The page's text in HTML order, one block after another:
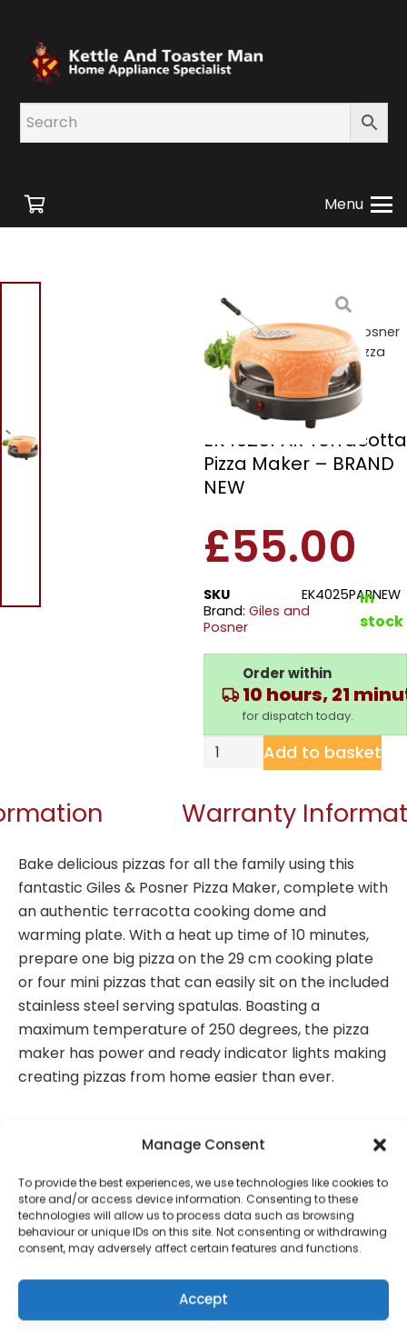
Manage Consent
To provide the best experiences, we use technologies like cookies to
store and/or access device information. Consenting to these
technologies will allow us to process data such as browsing
behaviour or unique IDs on this site. Not consenting or withdrawing
consent, may adversely affect certain features and functions.
Accept
Menu
Appliances
Cooking
Appliances/ Giles And Posner
EK4025PAR Terracotta Pizza
Maker – BRAND NEW
Giles And Posner
EK4025PAR Terracotta
Pizza Maker – BRAND
NEW
£55.00
SKU
EK4025PARNEW
Brand: Giles and
Posner
In
stock
Order within
10 hours, 21
for dispatch today.
Add to basket
Warranty
Bake delicious pizzas for all the family using this
fantastic Giles & Posner Pizza Maker, complete with
an authentic terracotta cooking dome and
warming plate. With a heat up time of 10 minutes,
prepare one big pizza on the 29 cm cooking plate
or four mini pizzas that can easily sit on the included
stainless steel serving spatulas. Boasting a
maximum temperature of 250 degrees, the pizza
maker has power and ready indicator lights making
creating pizzas from home easier than ever.
Perfect for family fun baking, this Giles & Posner
Pizza Maker includes an authentic terracotta
cooking dome and a warming plate.
29 cm cooking plate
800w
33 x 33 x 23 cm